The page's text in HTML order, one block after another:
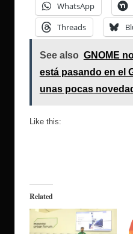
WhatsApp
Threads
See also GNOME
está pasando en el
unas pocas
Like this:
Related